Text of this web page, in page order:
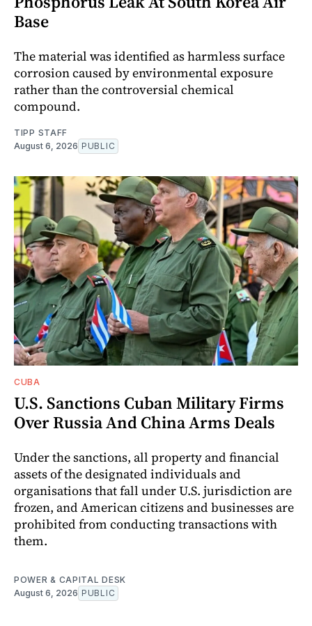
Base
The material was identified as harmless surface
corrosion caused by environmental exposure
rather than the controversial chemical
compound.
TIPP STAFF
August 6, 2026 PUBLIC
CUBA
U.S. Sanctions Cuban Military Firms
Over Russia And China Arms Deals
Under the sanctions, all property and financial
assets of the designated individuals and
organisations that fall under U.S. jurisdiction are
frozen, and American citizens and businesses are
prohibited from conducting transactions with
them.
POWER & CAPITAL DESK
August 6, 2026 PUBLIC